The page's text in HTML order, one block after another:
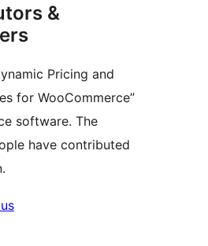
&
Pricing and
for WooCommerce”
software. The
have contributed